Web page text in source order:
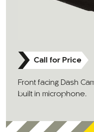
Call for Price
Front facing Dash
built in microphone.